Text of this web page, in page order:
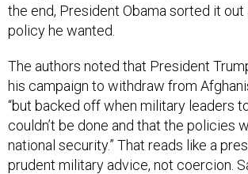
the end, President Obama sorted it out
policy he wanted.
The authors noted that President
his campaign to withdraw from
“but backed off when military leaders
couldn’t be done and that the policies
national security.” That reads like a
prudent military advice, not coercion.